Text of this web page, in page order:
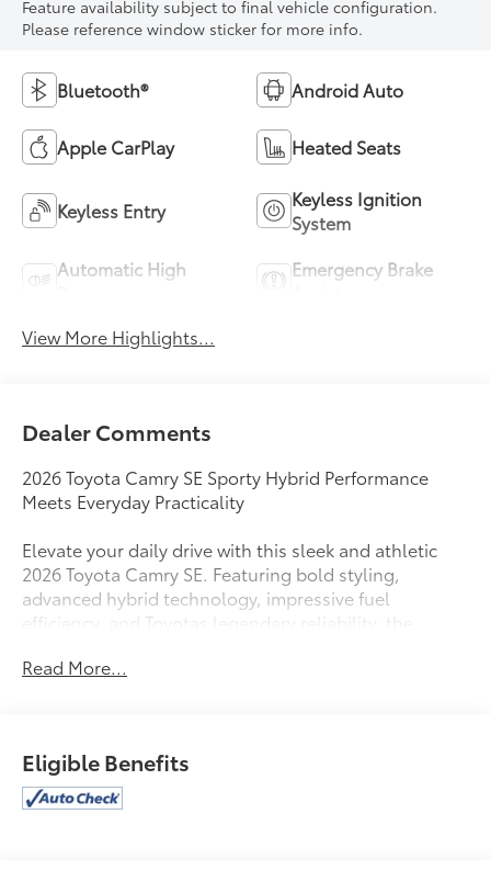
Feature availability subject to final vehicle configuration.
Please reference window sticker for more info.
Bluetooth® Android Auto
Apple CarPlay Heated Seats
Keyless Entry
Keyless Ignition
System
Automatic High
Emergency Brake
View More Highlights...
Dealer Comments
2026 Toyota Camry SE Sporty Hybrid Performance
Meets Everyday Practicality
Elevate your daily drive with this sleek and athletic
2026 Toyota Camry SE. Featuring bold styling,
advanced hybrid technology, impressive fuel
efficiency, and Toyotas legendary reliability, the
sporty looks without sacrificing comfort and
2026 Camry SE delivers responsive acceleration,
exceptional fuel economy, and a refined driving
experience. Paired with an Electronic Continuously
Read More...
Eligible Benefits